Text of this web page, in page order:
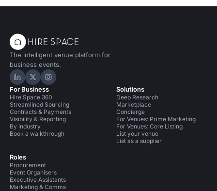
The intelligent venue platform for
business events.
Hire Space on LinkedIn
Hire Space on X
Hire Space on Instagram
For Business
Hire Space 360
Streamlined Sourcing
Contracts & Payments
Visibility & Reporting
By industry
Book a walkthrough
Roles
Procurement
Event Organisers
Executive Assistants
Marketing & Comms
Solutions
Deep Research
Marketplace
Concierge
For Venues: Prime Marketing
For Venues: Core Listing
List your venue
List as a supplier